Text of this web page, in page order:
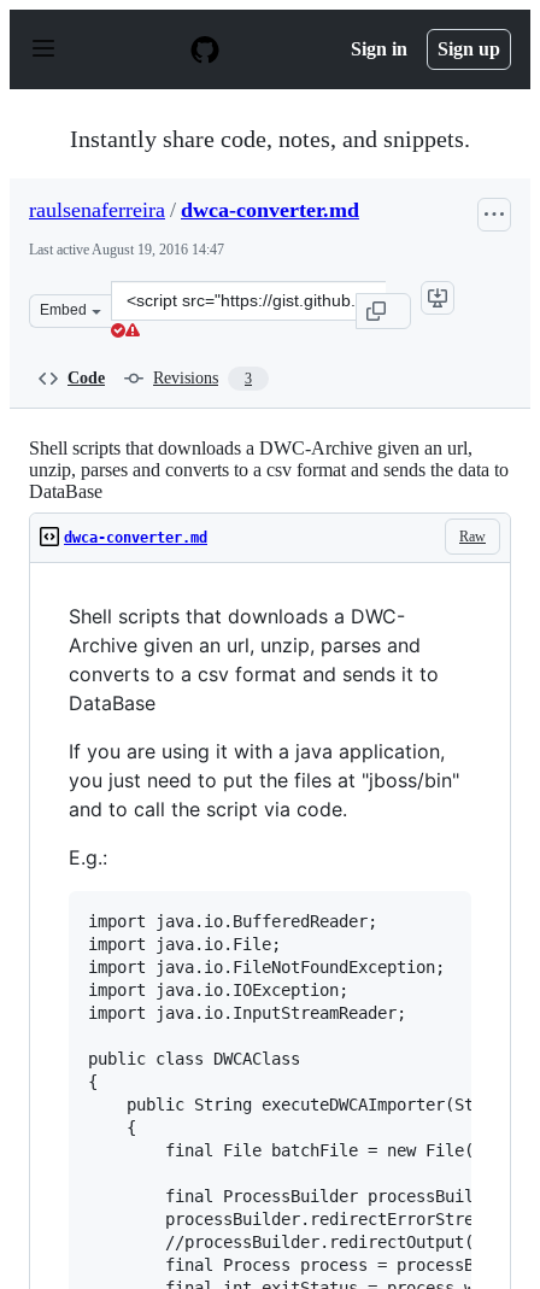
p
Sign in Sign up
Instantly share code, notes, and snippets.
raulsenaferreira / dwca-converter.md
Last activeAugust 19, 2016 14:47
Embed
Clone
this
Code Revisions 3
Shell scripts that downloads a DWC-Archive given an url,
unzip, parses and converts to a csv format and sends the data to
DataBase
Raw
dwca-converter.md
Shell scripts that downloads a DWC-
Archive given an url, unzip, parses and
converts to a csv format and sends it to
DataBase
If you are using it with a java application,
you just need to put the files at "jboss/bin"
and to call the script via code.
E.g.:
import java.io.BufferedReader;
import java.io.File;
import java.io.FileNotFoundException;
import java.io.IOException;
import java.io.InputStreamReader;
public class DWCAClass
{